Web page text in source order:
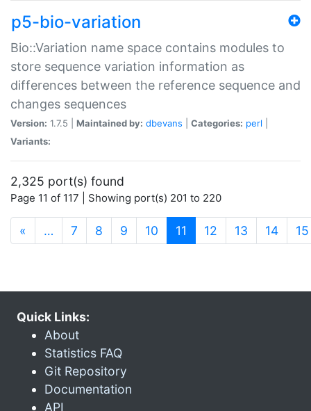
p5-bio-variation
Bio::Variation name space contains modules to
store sequence variation information as
differences between the reference sequence and
changes sequences
Version: 1.7.5 | Maintained by: dbevans Categories: perl
Variants:
2,325 port(s) found
Page 11 of 117 | Showing port(s) 201 to 220
« … 7 8 9 10 11 (current)
12 13 14 15
Quick Links:
About
Statistics FAQ
Git Repository
Documentation
API